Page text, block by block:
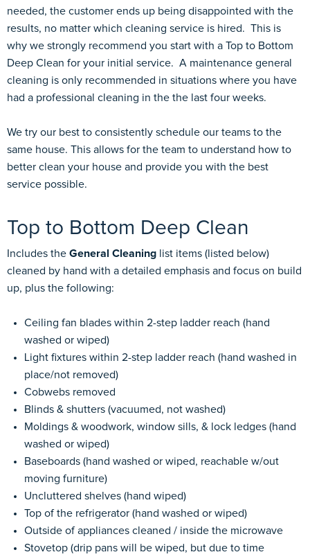
needed, the customer ends up being disappointed with the
results, no matter which cleaning service is hired. This is
why we strongly recommend you start with a Top to Bottom
Deep Clean for your initial service. A maintenance general
cleaning is only recommended in situations where you have
had a professional cleaning in the the last four weeks.
We try our best to consistently schedule our teams to the
same house. This allows for the team to understand how to
better clean your house and provide you with the best
service possible.
Top to Bottom Deep Clean
Includes the General Cleaning list items (listed below)
cleaned by hand with a detailed emphasis and focus on build
up, plus the following:
Ceiling fan blades within 2-step ladder reach (hand
washed or wiped)
Light fixtures within 2-step ladder reach (hand washed in
place/not removed)
Cobwebs removed
Blinds & shutters (vacuumed, not washed)
Moldings & woodwork, window sills, & lock ledges (hand
washed or wiped)
Baseboards (hand washed or wiped, reachable w/out
moving furniture)
Uncluttered shelves (hand wiped)
Top of the refrigerator (hand washed or wiped)
Outside of appliances cleaned / inside the microwave
Stovetop (drip pans will be wiped, but due to time